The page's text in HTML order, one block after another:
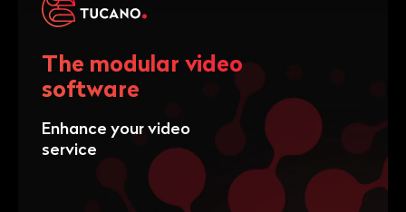
The modular video
software
Enhance your video
service